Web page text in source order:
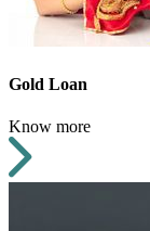
Gold Loan
Know more